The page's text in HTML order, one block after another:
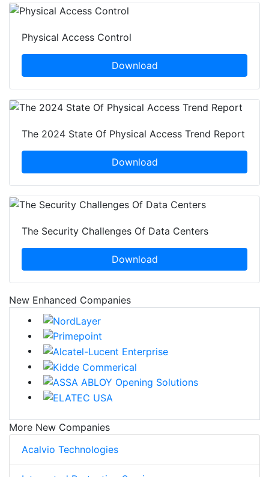
Physical Access Control
Download
The 2024 State Of Physical Access Trend Report
Download
The Security Challenges Of Data Centers
Download
New Enhanced Companies
More New Companies
Acalvio Technologies